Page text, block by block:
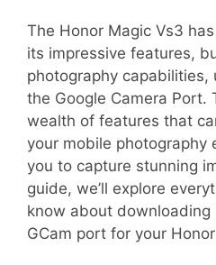
The Honor Magic Vs3
its impressive features,
photography capabilities,
the Google Camera Port.
wealth of features that
your mobile photography
you to capture stunning
guide, we’ll explore
know about downloading
GCam port for your